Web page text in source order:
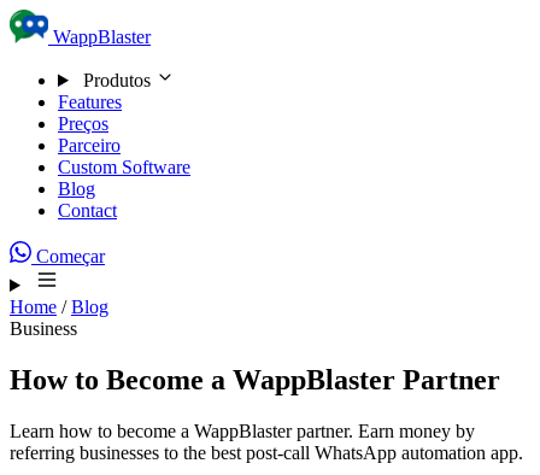
Skip to content
WappBlaster
Produtos
Features
Preços
Parceiro
Custom Software
Blog
Contact
Começar
Home / Blog
Business
How to Become a WappBlaster Partner
Learn how to become a WappBlaster partner. Earn money by
referring businesses to the best post-call WhatsApp automation app.